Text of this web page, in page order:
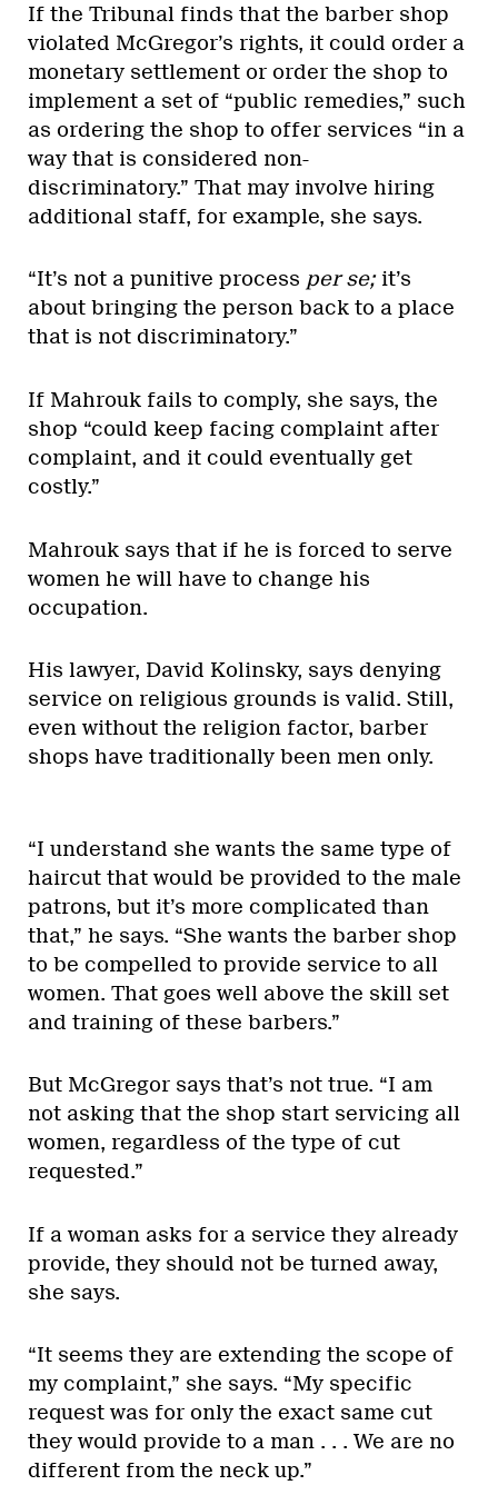
If the Tribunal finds that the barber shop
violated McGregor’s rights, it could order a
monetary settlement or order the shop to
implement a set of “public remedies,” such
as ordering the shop to offer services “in a
way that is considered non-
discriminatory.” That may involve hiring
additional staff, for example, she says.
“It’s not a punitive process per se;it’s
about bringing the person back to a place
that is not discriminatory.”
If Mahrouk fails to comply, she says, the
shop “could keep facing complaint after
complaint, and it could eventually get
costly.”
Mahrouk says that if he is forced to serve
women he will have to change his
occupation.
His lawyer, David Kolinsky, says denying
service on religious grounds is valid. Still,
even without the religion factor, barber
shops have traditionally been men only.
“I understand she wants the same type of
haircut that would be provided to the male
patrons, but it’s more complicated than
that,” he says. “She wants the barber shop
to be compelled to provide service to all
women. That goes well above the skill set
and training of these barbers.”
But McGregor says that’s not true. “I am
not asking that the shop start servicing all
women, regardless of the type of cut
requested.”
If a woman asks for a service they already
provide, they should not be turned away,
she says.
“It seems they are extending the scope of
my complaint,” she says. “My specific
request was for only the exact same cut
they would provide to a man . . . We are no
different from the neck up.”